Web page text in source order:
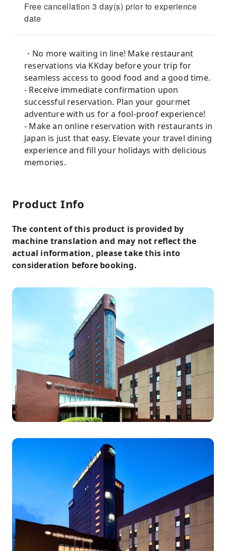
Free cancellation 3 day(s) prior to experience
date
・No more waiting in line! Make restaurant
reservations via KKday before your trip for
seamless access to good food and a good time.
- Receive immediate confirmation upon
successful reservation. Plan your gourmet
adventure with us for a fool-proof experience!
- Make an online reservation with restaurants in
Japan is just that easy. Elevate your travel dining
experience and fill your holidays with delicious
memories.
Product Info
The content of this product is provided by
machine translation and may not reflect the
actual information, please take this into
consideration before booking.